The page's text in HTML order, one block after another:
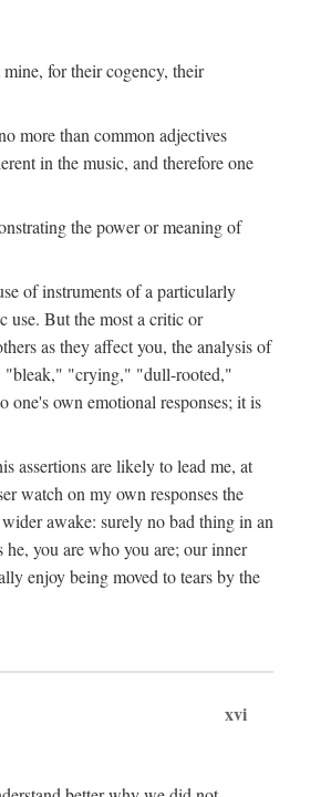
for their cogency, their
more than common adjectives
in the music, and therefore one
the power or meaning of
of instruments of a particularly
use. But the most a critic or
as they affect you, the analysis of
"bleak," "crying," "dull-rooted,"
one's own emotional responses; it is
assertions are likely to lead me, at
watch on my own responses the
awake: surely no bad thing in an
you are who you are; our inner
enjoy being moved to tears by the
xvi